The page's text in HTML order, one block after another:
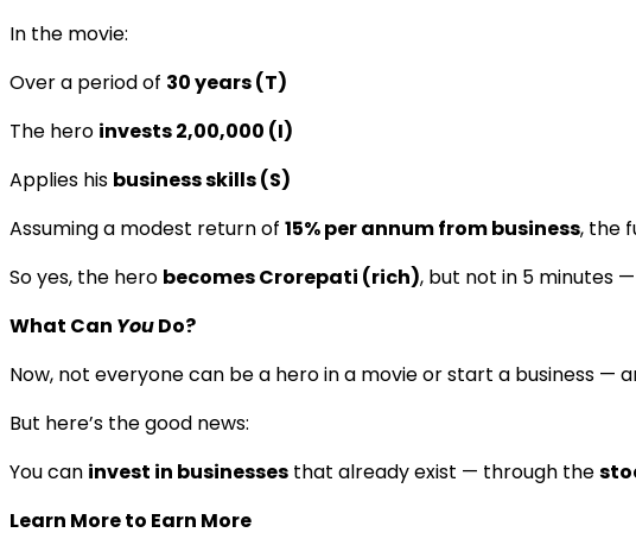
In the movie:
Over a period of 30 years (T)
The hero invests ₹2,00,000 (I)
Applies his business skills (S)
Assuming a modest return of 15% per annum from business, the
So yes, the hero becomes Crorepati (rich), but not in 5 minutes —
What Can YouDo?
Now, not everyone can be a hero in a movie or start a business —
But here’s the good news:
You can invest in businesses that already exist — through the
Learn More to Earn More